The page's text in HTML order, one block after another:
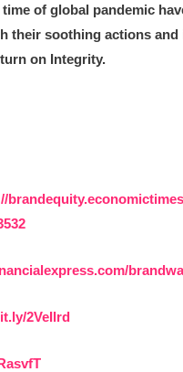
of global pandemic
their soothing actions and
on Integrity.
2VeIlrd